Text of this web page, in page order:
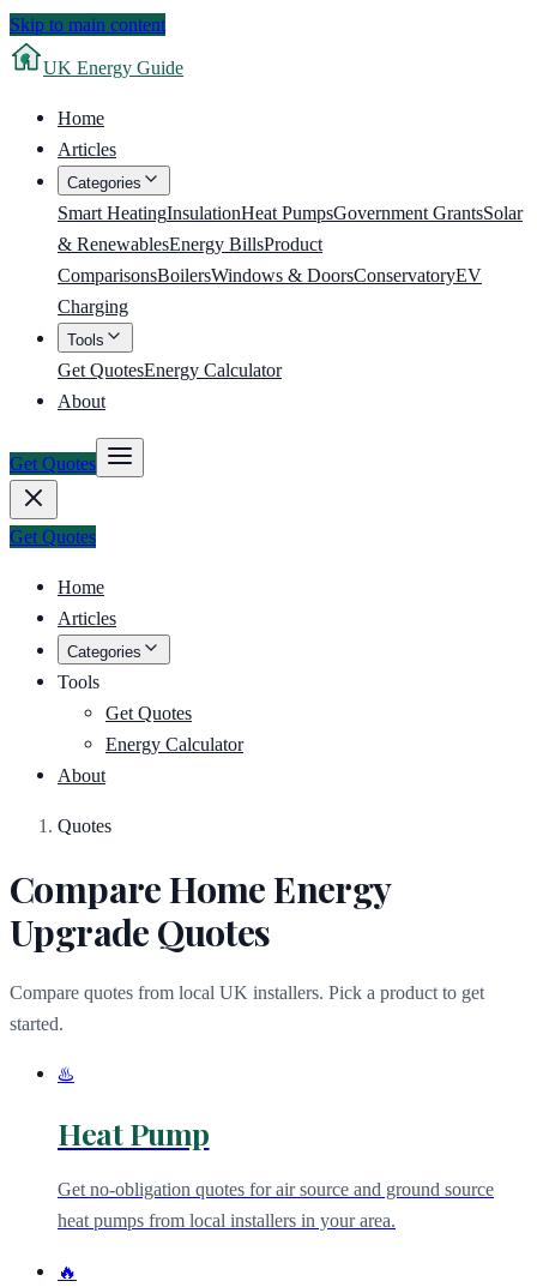
Skip to main content
UK Energy Guide
Home
Articles
Categories
Smart HeatingInsulationHeat PumpsGovernment GrantsSolar
& RenewablesEnergy BillsProduct
ComparisonsBoilersWindows & DoorsConservatoryEV
Charging
Tools
Get QuotesEnergy Calculator
About
Get Quotes
Get Quotes
Home
Articles
Categories
Tools
Get Quotes
Energy Calculator
About
Quotes
Compare Home Energy
Upgrade Quotes
Compare quotes from local UK installers. Pick a product to get
started.
♨️
Heat Pump
Get no-obligation quotes for air source and ground source
heat pumps from local installers in your area.
🔥